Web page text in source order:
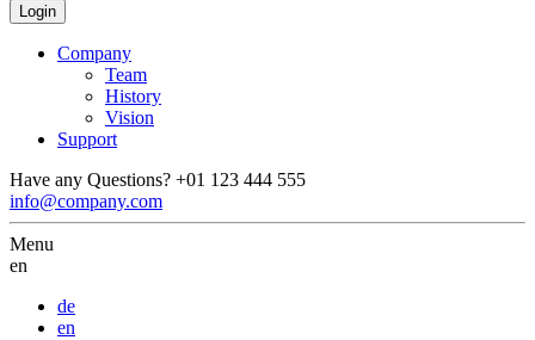
Company
Team
History
Vision
Support
Have any Questions? +01 123 444 555
info@company.com
Menu
en
de
en